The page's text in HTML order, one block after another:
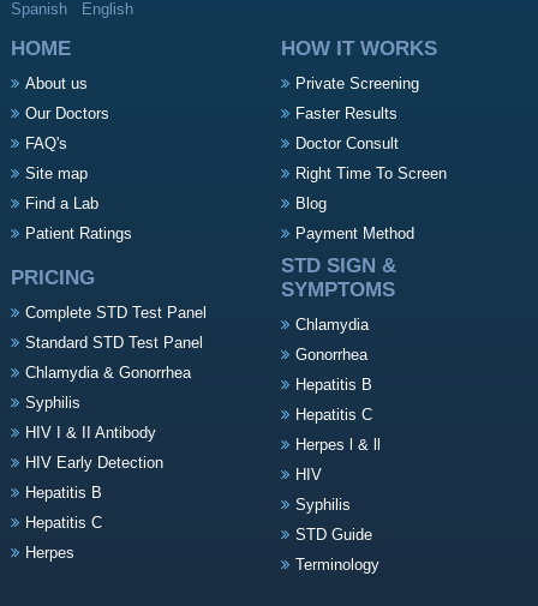
Spanish English
HOME
About us
Our Doctors
FAQ's
Site map
Find a Lab
Patient Ratings
HOW IT WORKS
Private Screening
Faster Results
Doctor Consult
Right Time To Screen
Blog
Payment Method
PRICING
Complete STD Test Panel
Standard STD Test Panel
Chlamydia & Gonorrhea
Syphilis
HIV I & II Antibody
HIV Early Detection
Hepatitis B
Hepatitis C
Herpes
STD SIGN &
SYMPTOMS
Chlamydia
Gonorrhea
Hepatitis B
Hepatitis C
Herpes l & ll
HIV
Syphilis
STD Guide
Terminology